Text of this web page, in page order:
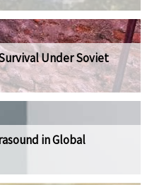
Under Soviet
in Global